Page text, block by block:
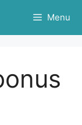
Menu